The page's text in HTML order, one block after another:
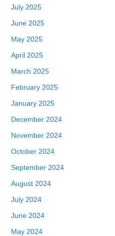
July 2025
June 2025
May 2025
April 2025
March 2025
February 2025
January 2025
December 2024
November 2024
October 2024
September 2024
August 2024
July 2024
June 2024
May 2024